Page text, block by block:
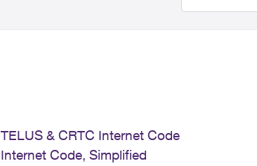
TELUS & CRTC Internet Code
Internet Code, Simplified